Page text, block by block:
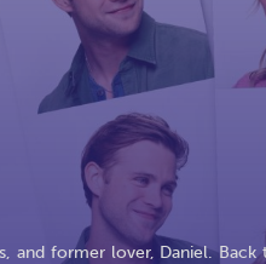
and former lover, Daniel. Back